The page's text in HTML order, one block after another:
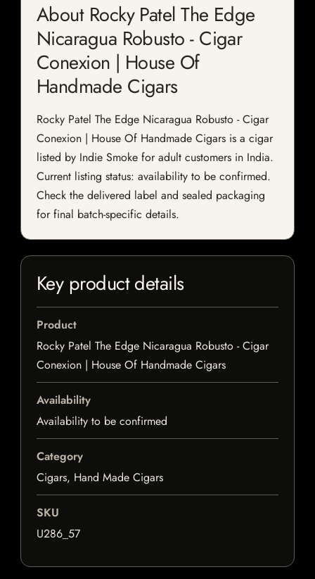
About Rocky Patel The Edge
Nicaragua Robusto - Cigar
Conexion | House Of
Handmade Cigars
Rocky Patel The Edge Nicaragua Robusto - Cigar
Conexion | House Of Handmade Cigars is a cigar
listed by Indie Smoke for adult customers in India.
Current listing status: availability to be confirmed.
Check the delivered label and sealed packaging
for final batch-specific details.
Key product details
Product
Rocky Patel The Edge Nicaragua Robusto - Cigar
Conexion | House Of Handmade Cigars
Availability
Availability to be confirmed
Category
Cigars, Hand Made Cigars
SKU
U286_57